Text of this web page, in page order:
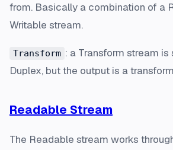
from. Basically a combination of a
Writable stream.
Transform : a Transform stream
Duplex, but the output is a
Readable Stream
The Readable stream works